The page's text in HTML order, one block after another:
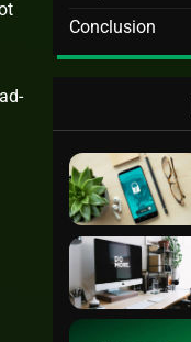
Conclusion